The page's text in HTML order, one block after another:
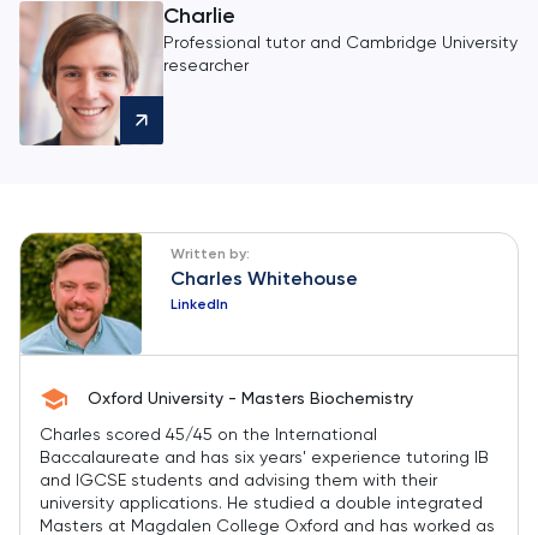
Charlie
Professional tutor and Cambridge University
researcher
Written by:
Charles Whitehouse
LinkedIn
Oxford University - Masters Biochemistry
Charles scored 45/45 on the International
Baccalaureate and has six years' experience tutoring IB
and IGCSE students and advising them with their
university applications. He studied a double integrated
Masters at Magdalen College Oxford and has worked as